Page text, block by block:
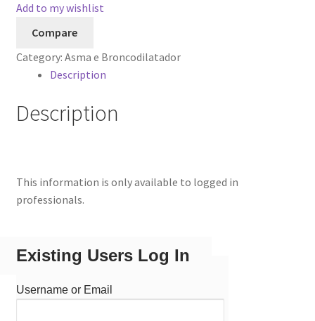
Add to my wishlist
Compare
Category: Asma e Broncodilatador
Description
Description
This information is only available to logged in
professionals.
Existing Users Log In
Username or Email